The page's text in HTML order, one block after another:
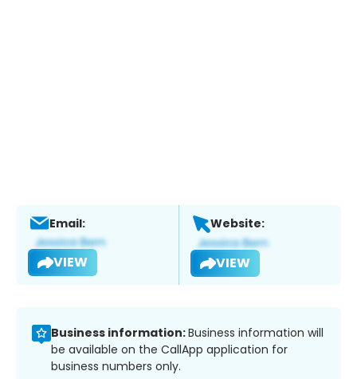
Email:
VIEW
Website:
VIEW
Business information:Business information will
be available on the CallApp application for
business numbers only.